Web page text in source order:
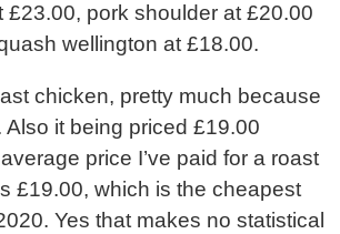
£23.00, pork shoulder at £20.00
wellington at £18.00.
chicken, pretty much because
Also it being priced £19.00
price I’ve paid for a roast
£19.00, which is the cheapest
Yes that makes no statistical